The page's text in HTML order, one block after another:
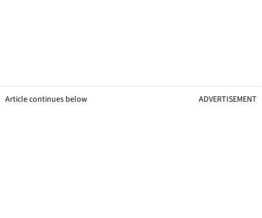
Article continues below ADVERTISEMENT